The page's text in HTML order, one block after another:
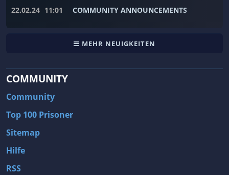
22.02.24 11:01 COMMUNITY ANNOUNCEMENTS
MEHR NEUIGKEITEN
COMMUNITY
Community
Top 100 Prisoner
Sitemap
Hilfe
RSS